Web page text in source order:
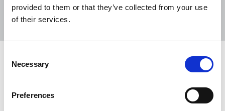
provided to them or that they’ve collected from your use
of their services.
Selection
Necessary
Preferences
Sort Filter
NUJ statement on Lyra McKee
The NUJ has responded after three men were
found not guilty of the murder of journalist and